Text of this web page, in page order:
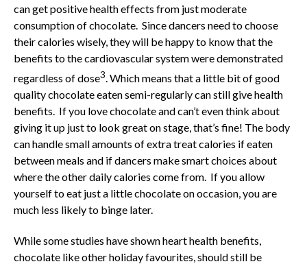
can get positive health effects from just moderate
consumption of chocolate. Since dancers need to choose
their calories wisely, they will be happy to know that the
benefits to the cardiovascular system were demonstrated
regardless of dose3. Which means that a little bit of good
quality chocolate eaten semi-regularly can still give health
benefits. If you love chocolate and can’t even think about
giving it up just to look great on stage, that’s fine! The body
can handle small amounts of extra treat calories if eaten
between meals and if dancers make smart choices about
where the other daily calories come from. If you allow
yourself to eat just a little chocolate on occasion, you are
much less likely to binge later.
While some studies have shown heart health benefits,
chocolate like other holiday favourites, should still be